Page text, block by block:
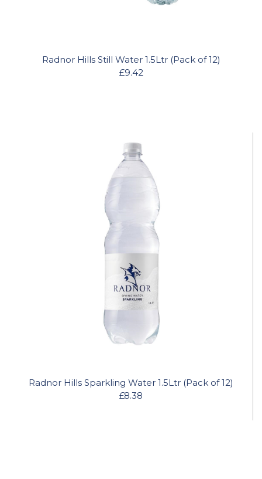
Radnor Hills Still Water 1.5Ltr (Pack of 12)
£9.42
Radnor Hills Sparkling Water 1.5Ltr (Pack of 12)
£8.38